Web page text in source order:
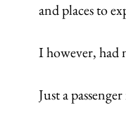
and places to
I however, had
Just a